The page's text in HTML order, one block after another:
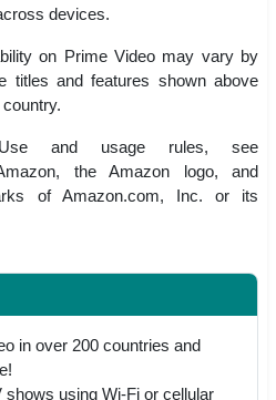
devices.
on Prime Video may vary by
titles and features shown above
and usage rules, see
the Amazon logo, and
of Amazon.com, Inc. or its
in over 200 countries and
using Wi-Fi or cellular